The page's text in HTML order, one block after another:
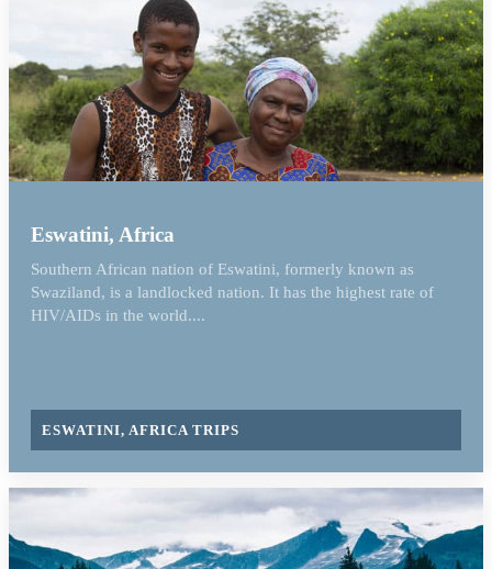
Eswatini, Africa
Southern African nation of Eswatini, formerly known as
Swaziland, is a landlocked nation. It has the highest rate of
HIV/AIDs in the world....
ESWATINI, AFRICA TRIPS